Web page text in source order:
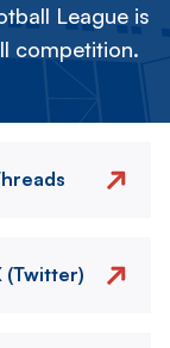
League is
competition.
(Twitter)